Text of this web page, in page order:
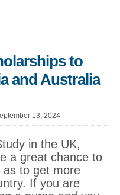
to
and Australia
13, 2024
in the UK,
a great chance to
as to get more
If you are